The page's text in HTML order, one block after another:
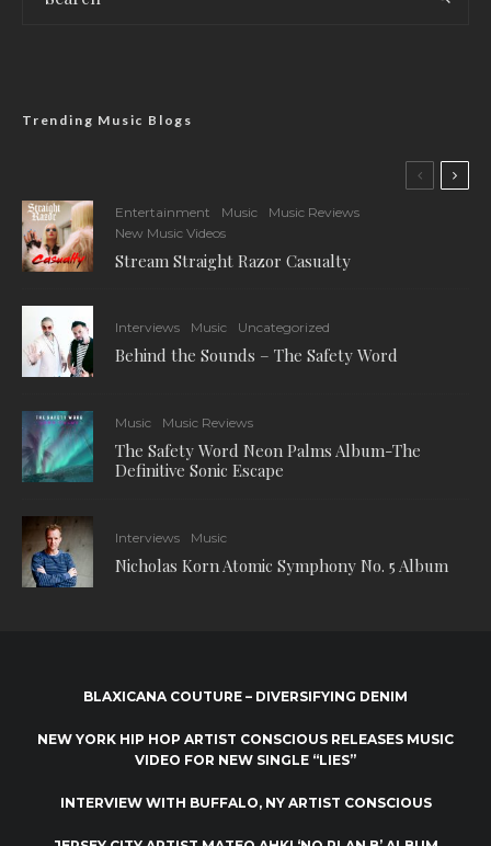
Trending Music Blogs
Entertainment Music
Music Reviews
New Music Videos
Stream Straight Razor Casualty
Interviews Music Uncategorized
Behind the Sounds – The Safety Word
Music Music Reviews
The Safety Word Neon Palms Album-The
Definitive Sonic Escape
Interviews Music
Nicholas Korn Atomic Symphony No. 5 Album
BLAXICANA COUTURE – DIVERSIFYING DENIM
NEW YORK HIP HOP ARTIST CONSCIOUS RELEASES MUSIC
VIDEO FOR NEW SINGLE “LIES”
INTERVIEW WITH BUFFALO, NY ARTIST CONSCIOUS